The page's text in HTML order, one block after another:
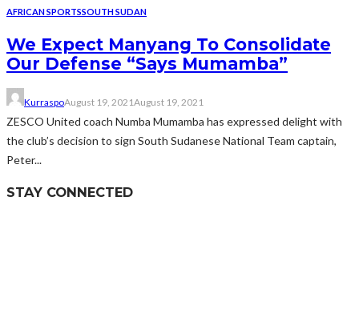
AFRICAN SPORTSSOUTH SUDAN
We Expect Manyang To Consolidate
Our Defense “Says Mumamba”
KurraspoAugust 19, 2021August 19, 2021
ZESCO United coach Numba Mumamba has expressed delight with
the club’s decision to sign South Sudanese National Team captain,
Peter...
STAY CONNECTED